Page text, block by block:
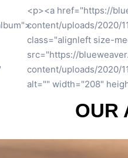
<p><a href="https://
content/uploads/2020/
class="alignleft size-
src="https://
content/uploads/2020/
alt="" width="191"
OUR